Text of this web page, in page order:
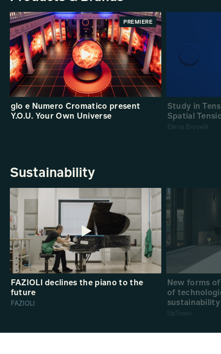
PREMIERE
glo e Numero Cromatico present
Y.O.U. Your Own Universe
Study in
Spatial
Elena Brovelli
Sustainability
FAZIOLI declines the piano to the
future
FAZIOLI
New forms
of
sustainability
UpTown